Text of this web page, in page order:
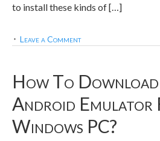
to install these kinds of […]
Leave a Comment
How To
Android Emulator
Windows PC?